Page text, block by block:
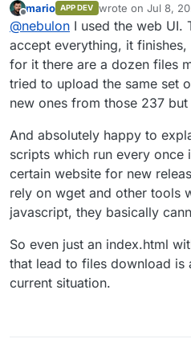
reproduce this? Did
webui?
The second issue I
has that new file
mostly the same as the
edit options.
I wonder if it is
different page for wget
thought about that
to have to be happy
Offline
mario APP DEV wrote on Jul 8,
last edited by
@nebulon I used the web UI.
accept everything, it
for it there are a dozen files
tried to upload the same set
new ones from those 237
And absolutely happy to
scripts which run every once
certain website for new
rely on wget and other tools
javascript, they basically
So even just an index.html
that lead to files download is
current situation.